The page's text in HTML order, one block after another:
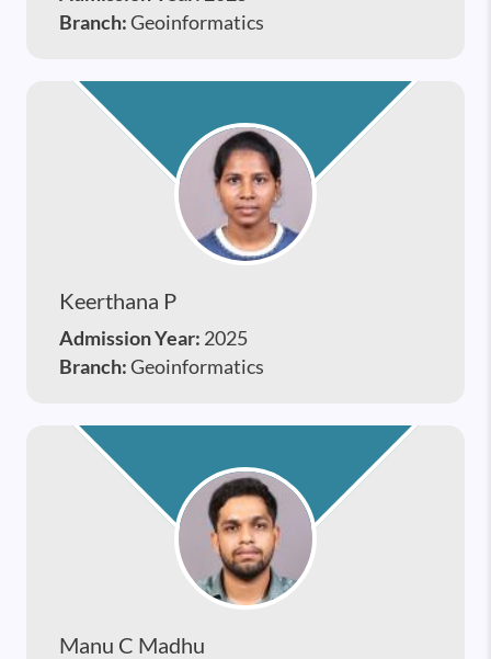
Branch:Geoinformatics
Keerthana P
Admission Year: 2025
Branch:Geoinformatics
Manu C Madhu